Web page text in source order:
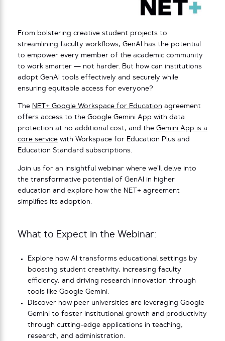
From bolstering creative student projects to
streamlining faculty workflows, GenAI has the potential
to empower every member of the academic community
to work smarter — not harder. But how can institutions
adopt GenAI tools effectively and securely while
ensuring equitable access for everyone?
The NET+ Google Workspace for Education agreement
offers access to the Google Gemini App with data
protection at no additional cost, and the Gemini App is a
core service with Workspace for Education Plus and
Education Standard subscriptions.
Join us for an insightful webinar where we’ll delve into
the transformative potential of GenAI in higher
education and explore how the NET+ agreement
simplifies its adoption.
What to Expect in the Webinar:
Explore how AI transforms educational settings by
boosting student creativity, increasing faculty
efficiency, and driving research innovation through
tools like Google Gemini.
Discover how peer universities are leveraging Google
Gemini to foster institutional growth and productivity
through cutting-edge applications in teaching,
research, and administration.